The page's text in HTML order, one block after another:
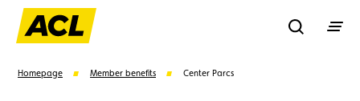
Rechercher
Homepage Member benefits Center Parcs